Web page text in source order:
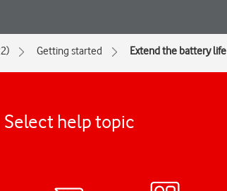
Getting started Extend the battery life
Select help topic